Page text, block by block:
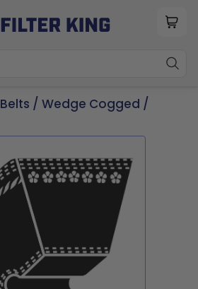
/ Wedge Cogged /